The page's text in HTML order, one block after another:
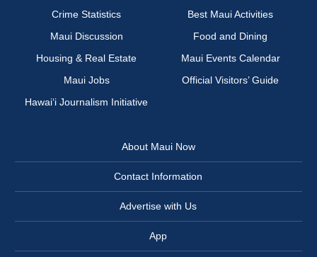
Crime Statistics
Best Maui Activities
Maui Discussion
Food and Dining
Housing & Real Estate
Maui Events Calendar
Maui Jobs
Official Visitors’ Guide
Hawai‘i Journalism Initiative
About Maui Now
Contact Information
Advertise with Us
App